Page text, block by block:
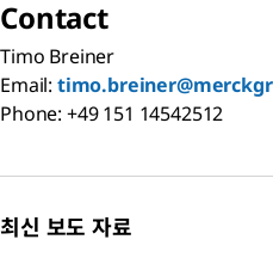
Contact
Timo Breiner
Email:
Phone: +49 151 14542512
최신 보도 자료